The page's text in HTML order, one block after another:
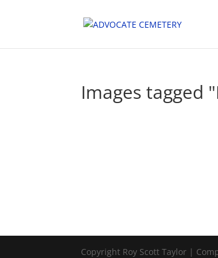
Images tagged
Copyright Roy Scott Taylor |